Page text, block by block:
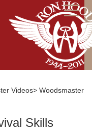
Videos> Woodsmaster
Skills